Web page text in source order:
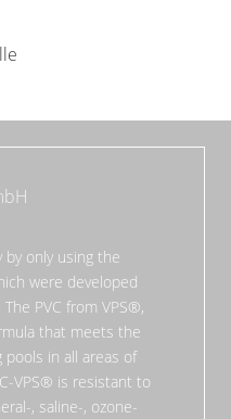
by only using the
were developed
PVC from VPS®,
that meets the
pools in all areas of
VPS® is resistant to
, saline-, ozone-